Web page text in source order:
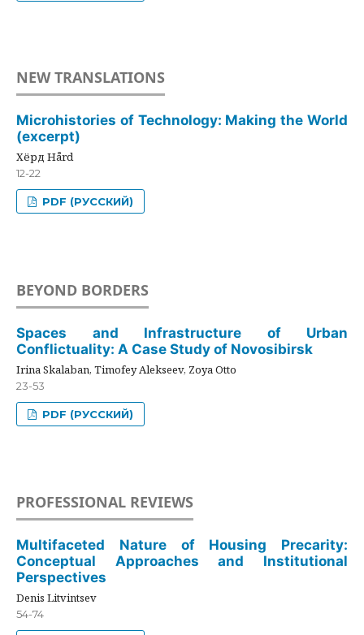
NEW TRANSLATIONS
Microhistories of Technology: Making the World
(excerpt)
Хёрд Hård
12-22
PDF (РУССКИЙ)
BEYOND BORDERS
Spaces and Infrastructure of Urban
Conflictuality: A Case Study of Novosibirsk
Irina Skalaban, Timofey Alekseev, Zoya Otto
23-53
PDF (РУССКИЙ)
PROFESSIONAL REVIEWS
Multifaceted Nature of Housing Precarity:
Conceptual Approaches and Institutional
Perspectives
Denis Litvintsev
54-74